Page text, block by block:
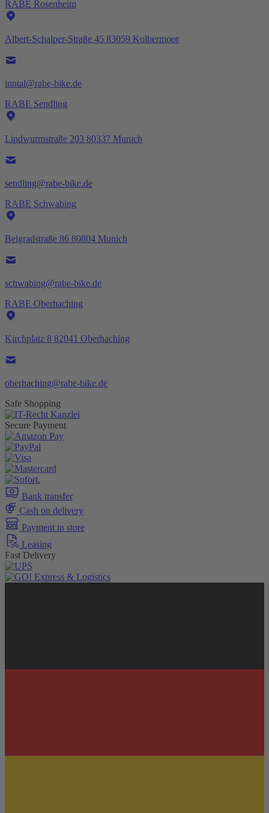
RABE Rosenheim
Albert-Schalper-Straße 45 83059 Kolbermoor
inntal@rabe-bike.de
RABE Sendling
Lindwurmstraße 203 80337 Munich
sendling@rabe-bike.de
RABE Schwabing
Belgradstraße 86 80804 Munich
schwabing@rabe-bike.de
RABE Oberhaching
Kirchplatz 8 82041 Oberhaching
oberhaching@rabe-bike.de
Safe Shopping
Secure Payment
Bank transfer
Cash on delivery
Payment in store
Leasing
Fast Delivery